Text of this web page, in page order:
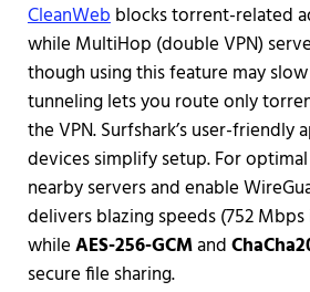
CleanWebblocks torrent-related
while MultiHop (double VPN)
though using this feature may
tunneling lets you route only
the VPN. Surfshark’s user-friendly
devices simplify setup. For
nearby servers and enable
delivers blazing speeds (752
whileAES-256-GCMand
secure file sharing.